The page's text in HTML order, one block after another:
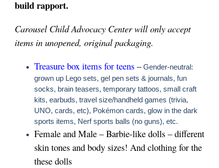
build rapport.
Carousel Child Advocacy Center will only accept
items in unopened, original packaging.
Treasure box items for teens –Gender-neutral:
grown up Lego sets, gel pen sets & journals, fun
socks, brain teasers, temporary tattoos, small craft
kits, earbuds, travel size/handheld games (trivia,
UNO, cards, etc), Pokémon cards, glow in the dark
sports items, Nerf sports balls (no guns), etc.
Female and Male – Barbie-like dolls – different
skin tones and body sizes! And clothing for the
these dolls